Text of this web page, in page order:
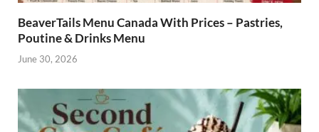
BeaverTails Menu Canada With Prices – Pastries,
Poutine & Drinks Menu
June 30, 2026